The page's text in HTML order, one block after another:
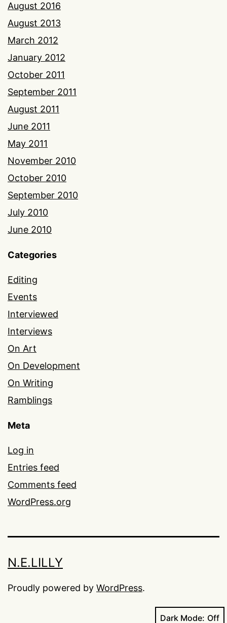
August 2016
August 2013
March 2012
January 2012
October 2011
September 2011
August 2011
June 2011
May 2011
November 2010
October 2010
September 2010
July 2010
June 2010
Categories
Editing
Events
Interviewed
Interviews
On Art
On Development
On Writing
Ramblings
Meta
Log in
Entries feed
Comments feed
WordPress.org
N.E.LILLY
Proudly powered by WordPress.
Dark Mode: